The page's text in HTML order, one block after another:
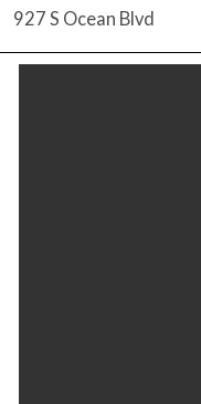
927 S Ocean Blvd